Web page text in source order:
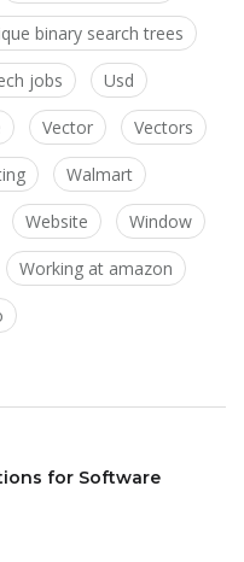
binary search trees
jobs Usd
Vector Vectors
Walmart
Website Window
Working at amazon
for Software